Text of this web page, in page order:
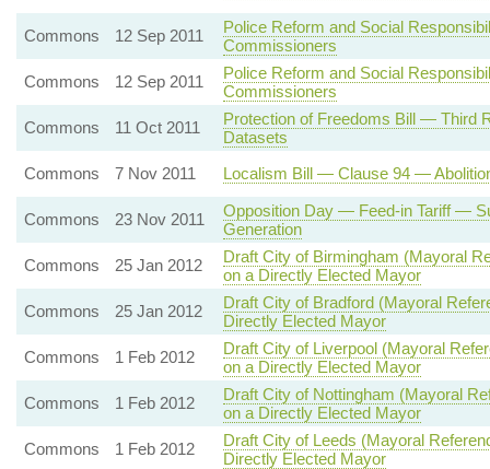
Commons 12 Sep 2011
Police Reform and Social
Commissioners
Commons
12 Sep 2011
Police Reform and Social
Commissioners
Commons
11 Oct 2011
Protection of Freedoms Bill — Third
Datasets
Commons
7 Nov 2011 Localism Bill — Clause 94 —
Commons 23 Nov 2011
Opposition Day — Feed-in Tariff —
Generation
Commons
25 Jan 2012
Draft City of Birmingham (Mayoral
on a Directly Elected Mayor
Commons
25 Jan 2012
Draft City of Bradford (Mayoral
Directly Elected Mayor
Commons
1 Feb 2012
Draft City of Liverpool (Mayoral
on a Directly Elected Mayor
Commons
1 Feb 2012
Draft City of Nottingham (Mayoral
on a Directly Elected Mayor
Commons
1 Feb 2012
Draft City of Leeds (Mayoral
Directly Elected Mayor